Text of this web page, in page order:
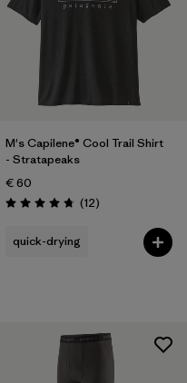
M's Capilene® Cool Trail Shirt
- Stratapeaks
€ 60
Rating: 4.8 / 5 (12Reviews
)
quick-drying